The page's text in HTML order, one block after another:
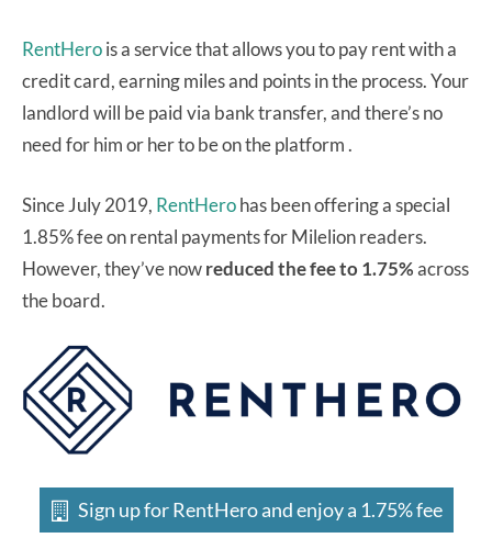
RentHerois a service that allows you to pay rent with a
credit card, earning miles and points in the process. Your
landlord will be paid via bank transfer, and there’s no
need for him or her to be on the platform .
Since July 2019, RentHerohas been offering a special
1.85% fee on rental payments for Milelion readers.
However, they’ve nowreduced the fee to 1.75%across
the board.
Sign up for RentHero and enjoy a 1.75% fee